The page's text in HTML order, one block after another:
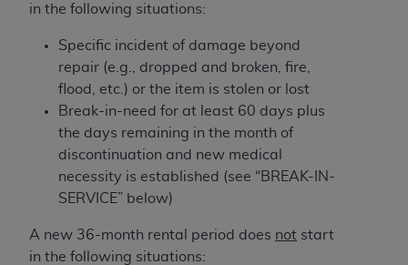
in the following situations:
Specific incident of damage beyond
repair (e.g., dropped and broken, fire,
flood, etc.) or the item is stolen or lost
Break-in-need for at least 60 days plus
the days remaining in the month of
discontinuation and new medical
necessity is established (see “BREAK-IN-
SERVICE” below)
A new 36-month rental period does not start
in the following situations:
button labeled “I ACCEPT”
content, you must click below on the button labeled
“I DO NOT ACCEPT” and exit from this screen.
License For Use of National
Uniform Billing Committee
(NUBC) UB-04
These materials contain NUBC Official UB-04